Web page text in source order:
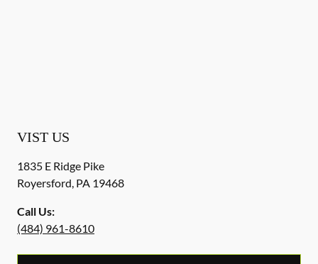
VIST US
1835 E Ridge Pike
Royersford, PA 19468
Call Us:
(484) 961-8610